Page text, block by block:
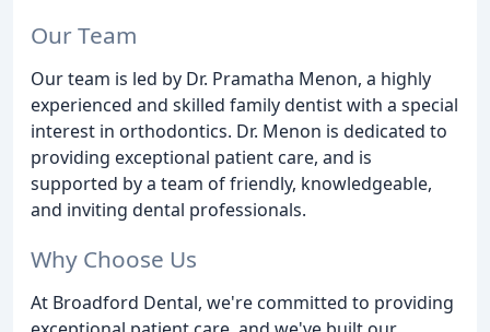
Our Team
Our team is led by Dr. Pramatha Menon, a highly
experienced and skilled family dentist with a special
interest in orthodontics. Dr. Menon is dedicated to
providing exceptional patient care, and is
supported by a team of friendly, knowledgeable,
and inviting dental professionals.
Why Choose Us
At Broadford Dental, we're committed to providing